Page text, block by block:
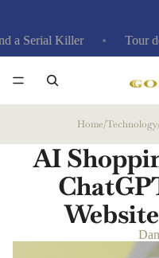
Tour de France
Home/Technology
AI